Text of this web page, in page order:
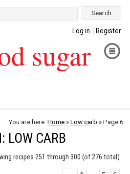
Log in Register
sugar
You are here: Home»Low carb »Page 6
LOW CARB
recipes 251 through 300 (of 276 total)